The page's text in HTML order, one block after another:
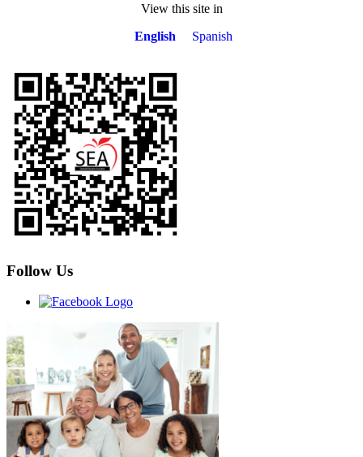
View this site in
English
Spanish
Follow Us